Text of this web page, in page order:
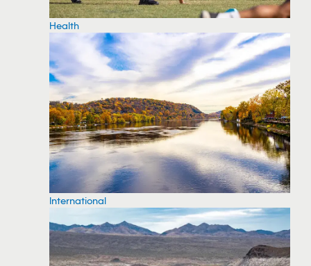
Health
International